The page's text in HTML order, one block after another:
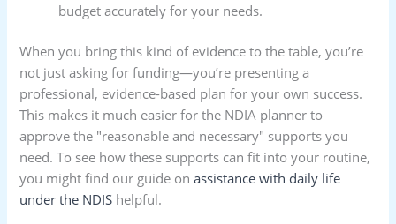
budget accurately for your needs.
When you bring this kind of evidence to the table, you’re
not just asking for funding—you’re presenting a
professional, evidence-based plan for your own success.
This makes it much easier for the NDIA planner to
approve the "reasonable and necessary" supports you
need. To see how these supports can fit into your routine,
you might find our guide onassistance with daily life
under the NDIS helpful.